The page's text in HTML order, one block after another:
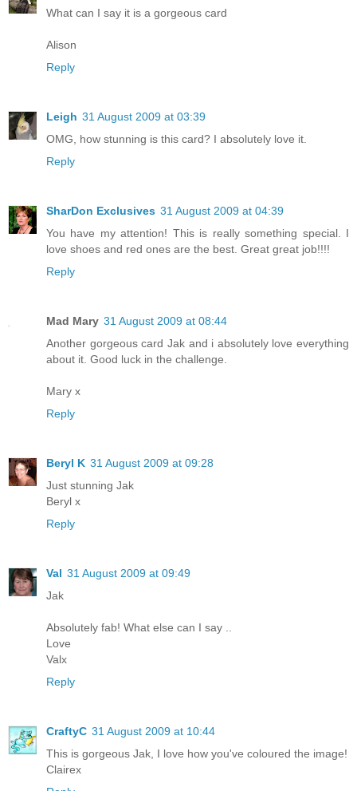
What can I say it is a gorgeous card
Alison
Reply
Leigh 31 August 2009 at 03:39
OMG, how stunning is this card? I absolutely love it.
Reply
SharDon Exclusives 31 August 2009 at 04:39
You have my attention! This is really something special. I
love shoes and red ones are the best. Great great job!!!!
Reply
Mad Mary 31 August 2009 at 08:44
Another gorgeous card Jak and i absolutely love everything
about it. Good luck in the challenge.
Mary x
Reply
Beryl K 31 August 2009 at 09:28
Just stunning Jak
Beryl x
Reply
Val 31 August 2009 at 09:49
Jak
Absolutely fab! What else can I say ..
Love
Valx
Reply
CraftyC 31 August 2009 at 10:44
This is gorgeous Jak, I love how you've coloured the image!
Clairex